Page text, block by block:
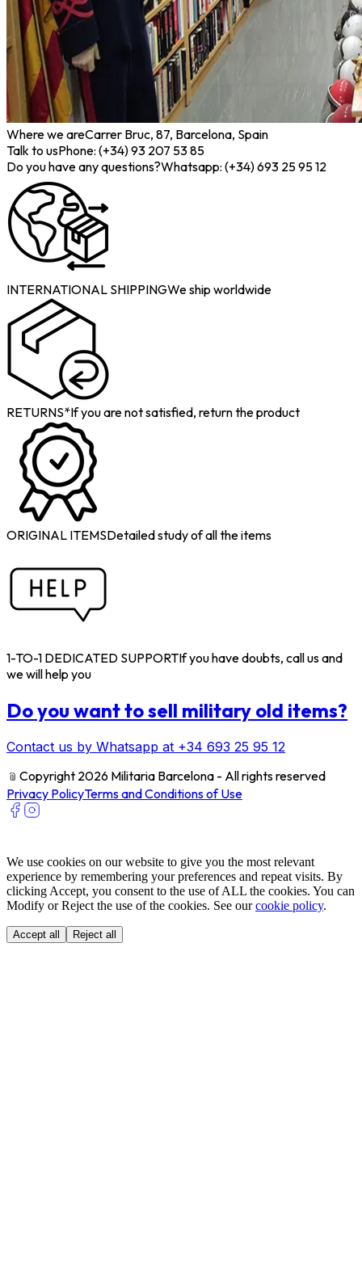
Where we areCarrer Bruc, 87, Barcelona, Spain
Talk to usPhone: (+34) 93 207 53 85
Do you have any questions?Whatsapp: (+34) 693 25 95 12
INTERNATIONAL SHIPPINGWe ship worldwide
RETURNS*If you are not satisfied, return the product
ORIGINAL ITEMSDetailed study of all the items
1-TO-1 DEDICATED SUPPORTIf you have doubts, call us and
we will help you
Do you want to sell military old items?
Contact us by Whatsapp at +34 693 25 95 12
﹫ Copyright 2026 Militaria Barcelona - All rights reserved
Privacy PolicyTerms and Conditions of Use
We use cookies on our website to give you the most relevant
experience by remembering your preferences and repeat visits. By
clicking Accept, you consent to the use of ALL the cookies. You can
Modify or Reject the use of the cookies. See ourcookie policy.
Accept all Reject all